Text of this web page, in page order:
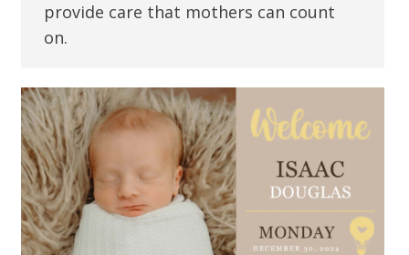
provide care that mothers can count
on.